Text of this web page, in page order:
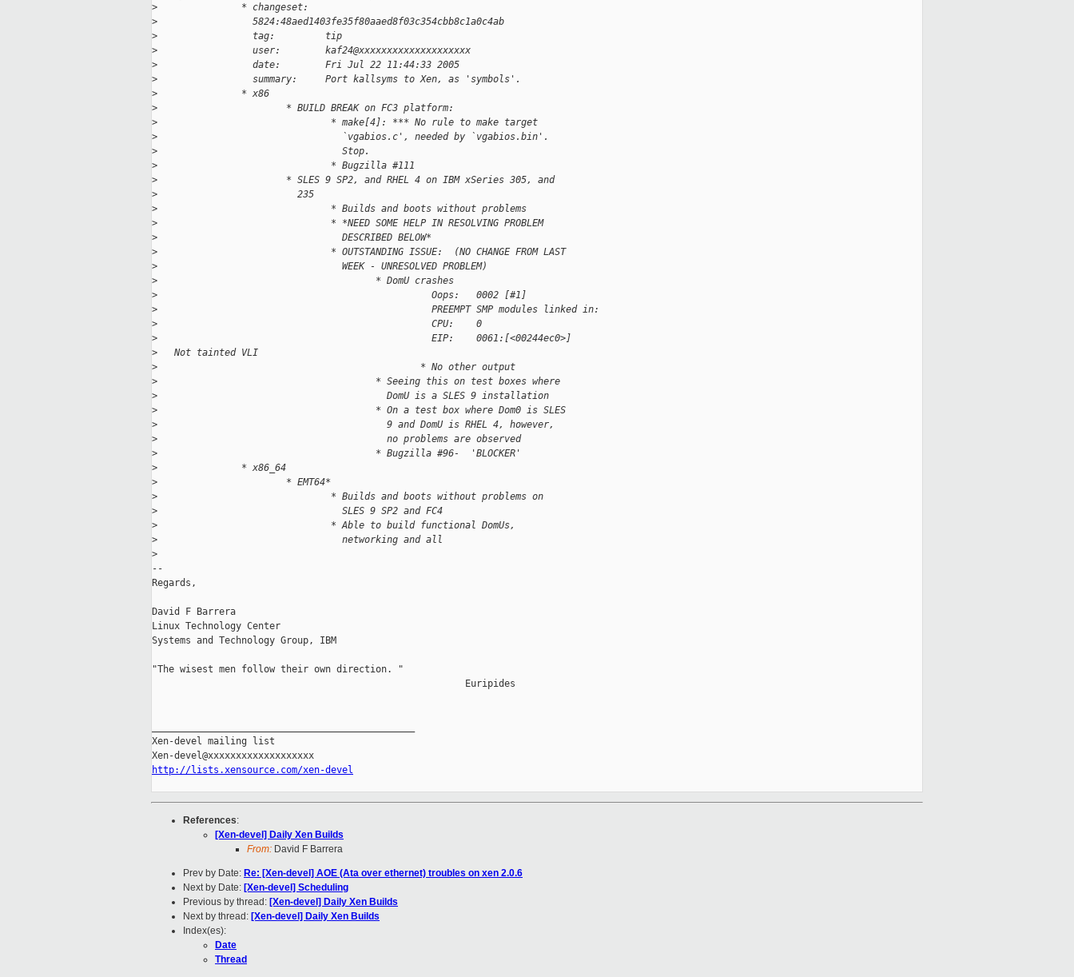
>
               * changeset:
>
                 5824:48aed1403fe35f80aaed8f03c354cbb8c1a0c4ab
>
                 tag:         tip
>
                 user:        kaf24@xxxxxxxxxxxxxxxxxxxx
>
                 date:        Fri Jul 22 11:44:33 2005
>
                 summary:     Port kallsyms to Xen, as 'symbols'.
>
               * x86
>
                       * BUILD BREAK on FC3 platform:
>
                               * make[4]: *** No rule to make target
>
                                 `vgabios.c', needed by `vgabios.bin'.
>
                                 Stop.
>
                               * Bugzilla #111
>
                       * SLES 9 SP2, and RHEL 4 on IBM xSeries 305, and
>
                         235
>
                               * Builds and boots without problems
>
                               * *NEED SOME HELP IN RESOLVING PROBLEM
>
                                 DESCRIBED BELOW*
>
                               * OUTSTANDING ISSUE:  (NO CHANGE FROM LAST
>
                                 WEEK - UNRESOLVED PROBLEM)
>
                                       * DomU crashes
>
                                                 Oops:   0002 [#1]
>
                                                 PREEMPT SMP modules linked in:
>
                                                 CPU:    0
>
                                                 EIP:    0061:[<00244ec0>]
>
   Not tainted VLI
>
                                               * No other output
>
                                       * Seeing this on test boxes where
>
                                         DomU is a SLES 9 installation
>
                                       * On a test box where Dom0 is SLES
>
                                         9 and DomU is RHEL 4, however,
>
                                         no problems are observed
>
                                       * Bugzilla #96-  'BLOCKER'
>
               * x86_64
>
                       * EMT64*
>
                               * Builds and boots without problems on
>
                                 SLES 9 SP2 and FC4
>
                               * Able to build functional DomUs,
>
                                 networking and all
>
--
Regards,
David F Barrera
Linux Technology Center
Systems and Technology Group, IBM
"The wisest men follow their own direction. "
                                                        Euripides
Xen-devel mailing list
http://lists.xensource.com/xen-devel
References:
[Xen-devel] Daily Xen Builds
From: David F Barrera
Prev by Date: Re: [Xen-devel] AOE (Ata over ethernet) troubles on xen 2.0.6
Next by Date: [Xen-devel] Scheduling
Previous by thread: [Xen-devel] Daily Xen Builds
Next by thread: [Xen-devel] Daily Xen Builds
Index(es):
Date
Thread